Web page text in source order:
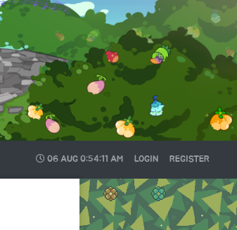
06 AUG 0:54:13 AM LOGIN REGISTER